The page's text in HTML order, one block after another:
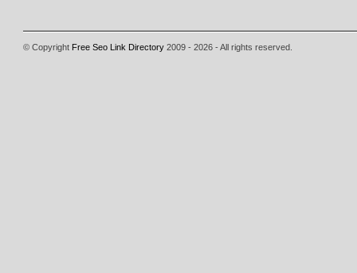
© Copyright Free Seo Link Directory 2009 - 2026 - All rights reserved.